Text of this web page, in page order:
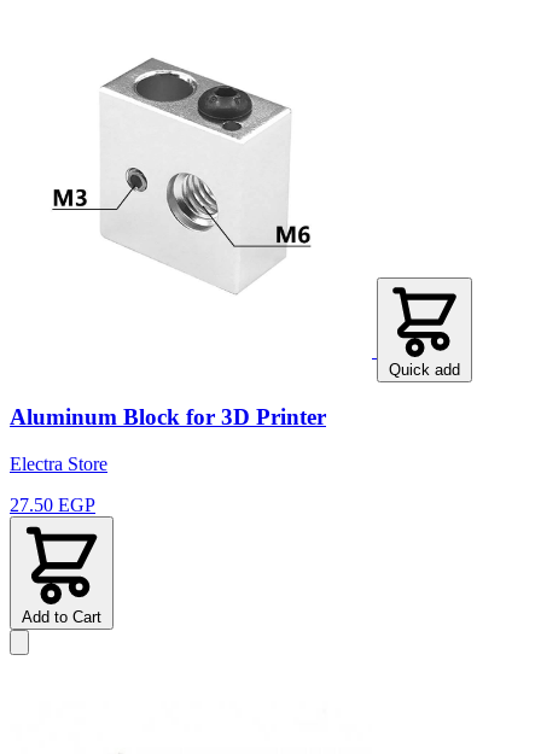
Quick add
Aluminum Block for 3D Printer
Electra Store
27.50 EGP
Add to Cart